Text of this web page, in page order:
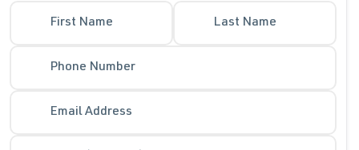
First Name Last Name
Phone Number
Email Address